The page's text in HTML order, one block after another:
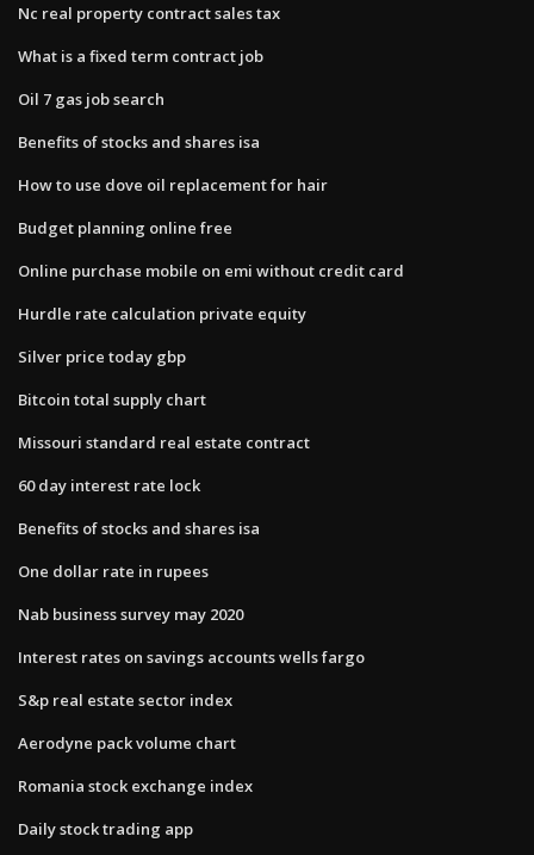
Nc real property contract sales tax
What is a fixed term contract job
Oil 7 gas job search
Benefits of stocks and shares isa
How to use dove oil replacement for hair
Budget planning online free
Online purchase mobile on emi without credit card
Hurdle rate calculation private equity
Silver price today gbp
Bitcoin total supply chart
Missouri standard real estate contract
60 day interest rate lock
Benefits of stocks and shares isa
One dollar rate in rupees
Nab business survey may 2020
Interest rates on savings accounts wells fargo
S&p real estate sector index
Aerodyne pack volume chart
Romania stock exchange index
Daily stock trading app